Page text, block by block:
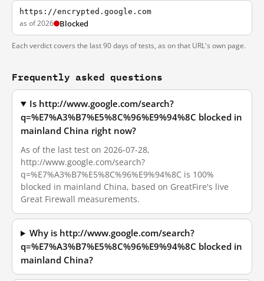
https://encrypted.google.com
as of 2026 Blocked
Each verdict covers the last 90 days of tests, as on that URL's own page.
Frequently asked questions
Is http://www.google.com/search?
q=%E7%A3%B7%E5%8C%96%E9%94%8C blocked in
mainland China right now?
As of the last test on 2026-07-28,
http://www.google.com/search?
q=%E7%A3%B7%E5%8C%96%E9%94%8C is 100%
blocked in mainland China, based on GreatFire's live
Great Firewall measurements.
Why is http://www.google.com/search?
q=%E7%A3%B7%E5%8C%96%E9%94%8C blocked in
mainland China?